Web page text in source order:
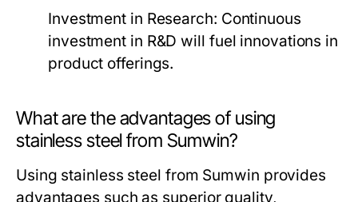
Investment in Research: Continuous
investment in R&D will fuel innovations in
product offerings.
What are the advantages of using
stainless steel from Sumwin?
Using stainless steel from Sumwin provides
advantages such as superior quality,